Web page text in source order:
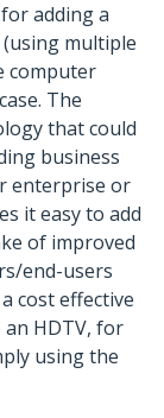
adding a
multiple
computer
The
that could
business
enterprise or
it easy to add
of improved
end-users
cost effective
HDTV, for
using the